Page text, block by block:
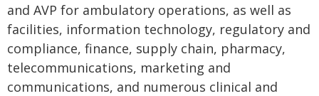
and AVP for ambulatory operations, as well as
facilities, information technology, regulatory and
compliance, finance, supply chain, pharmacy,
telecommunications, marketing and
communications, and numerous clinical and